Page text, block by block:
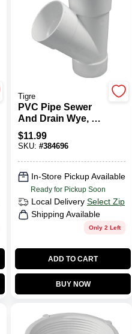
Tigre
PVC Pipe Sewer
And Drain Wye, 4
In.
$11.99
SKU: #384696
In-Store Pickup Available
Ready for Pickup Soon
Local Delivery Select Zip
Shipping Available
Only 2 Left
ADD TO CART
BUY NOW